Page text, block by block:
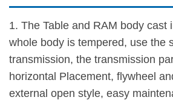
1. The Table and RAM body cast
whole body is tempered, use the
transmission, the transmission
horizontal Placement, flywheel
external open style, easy